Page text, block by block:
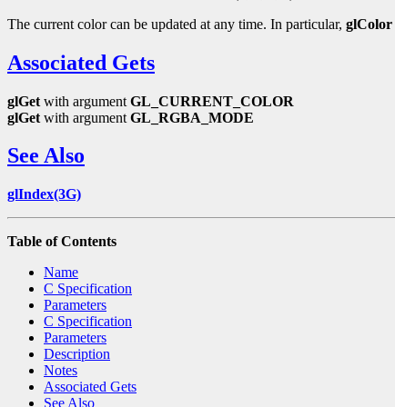
The current color can be updated at any time. In particular, glColor
Associated Gets
glGet with argument GL_CURRENT_COLOR
glGet with argument GL_RGBA_MODE
See Also
glIndex(3G)
Table of Contents
Name
C Specification
Parameters
C Specification
Parameters
Description
Notes
Associated Gets
See Also